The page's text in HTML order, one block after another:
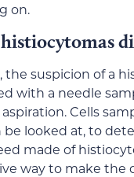
on.
the suspicion of a
with a needle
Cells
be looked at, to
made of
way to make the